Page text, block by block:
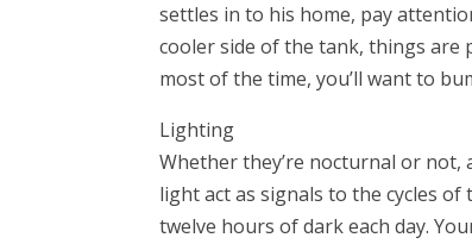
settles in to his home, pay
cooler side of the tank, things are
most of the time, you’ll want to
Lighting
Whether they’re nocturnal or not,
light act as signals to the cycles
twelve hours of dark each day.